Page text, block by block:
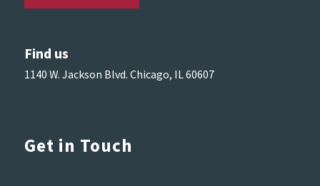
Find us
1140 W. Jackson Blvd. Chicago, IL 60607
Get in Touch